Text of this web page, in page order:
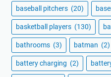
baseball pitchers (20)
basketball players (130)
bathrooms (3) batman (2)
battery charging (2)